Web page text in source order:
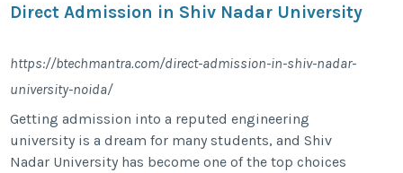
Direct Admission in Shiv Nadar University
https://btechmantra.com/direct-admission-in-shiv-nadar-
university-noida/
Getting admission into a reputed engineering
university is a dream for many students, and Shiv
Nadar University has become one of the top choices